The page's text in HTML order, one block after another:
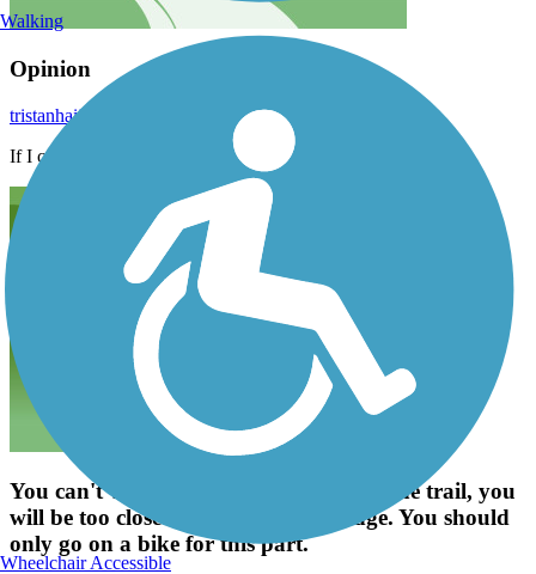
Opinion
tristanhaije
If I can walk anywhere, I can go anywhere
You can't walk the maple road part of the trail, you
will be too close to traffic on the bridge. You should
only go on a bike for this part.
Walking
Wheelchair Accessible